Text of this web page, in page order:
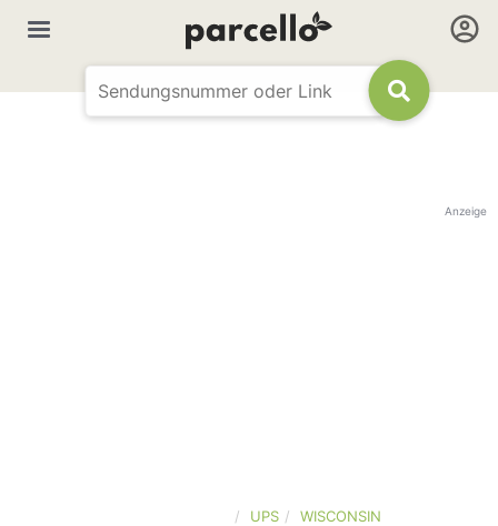
Anzeige
UPS WISCONSIN